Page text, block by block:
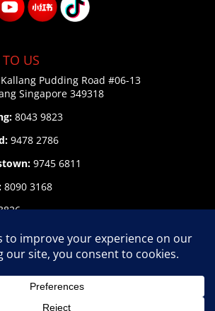
US
Pudding Road #06-13
Singapore 349318
8043 9823
9478 2786
9745 6811
8090 3168
Service Personnel